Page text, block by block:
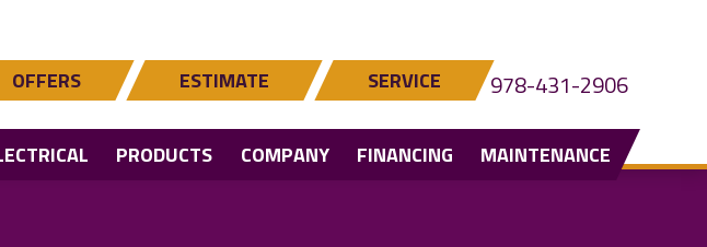
OFFERS ESTIMATE SERVICE 978-431-2906
PRODUCTS COMPANY FINANCING MAINTENANCE